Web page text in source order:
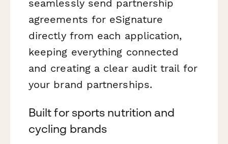
seamlessly send partnership
agreements for eSignature
directly from each application,
keeping everything connected
and creating a clear audit trail for
your brand partnerships.
Built for sports nutrition and
cycling brands